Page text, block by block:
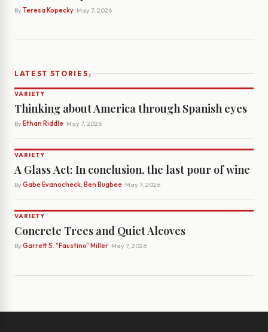
By Teresa Kopecky· May 7, 2026
LATEST STORIES›
VARIETY
Thinking about America through Spanish eyes
By Ethan Riddle· May 7, 2026
VARIETY
A Glass Act: In conclusion, the last pour of wine
By Gabe Evanocheck, Ben Bugbee· May 7, 2026
VARIETY
Concrete Trees and Quiet Alcoves
By Garrett S. "Faustino" Miller· May 7, 2026